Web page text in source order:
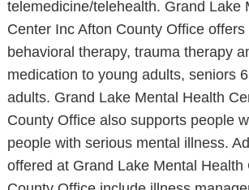
telemedicine/telehealth. Grand Lake
Center Inc Afton County Office
behavioral therapy, trauma therapy
medication to young adults, seniors
adults. Grand Lake Mental Health
County Office also supports people
people with serious mental illness.
offered at Grand Lake Mental Health